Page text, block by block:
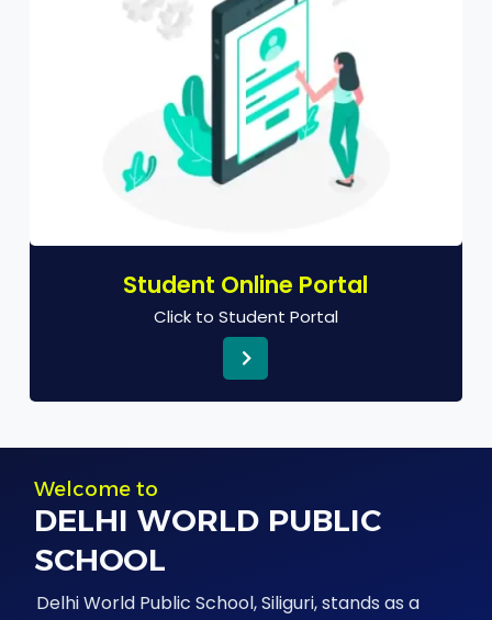
Student Online Portal
Click to Student Portal
Welcome to
DELHI WORLD PUBLIC
SCHOOL
Delhi World Public School, Siliguri, stands as a